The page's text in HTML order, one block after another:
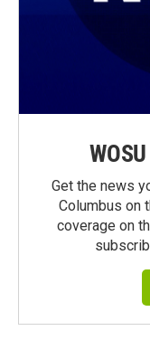
Get the news
Columbus on
coverage on